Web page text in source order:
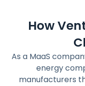
How
As a MaaS
energy
manufacturers